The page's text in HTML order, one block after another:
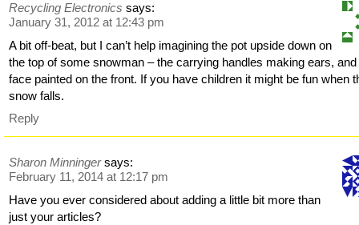
Recycling Electronics says:
January 31, 2012 at 12:43 pm
A bit off-beat, but I can’t help imagining the pot upside down on
the top of some snowman – the carrying handles making ears, and
face painted on the front. If you have children it might be fun when
snow falls.
Reply
Sharon Minninger says:
February 11, 2014 at 12:17 pm
Have you ever considered about adding a little bit more than
just your articles?